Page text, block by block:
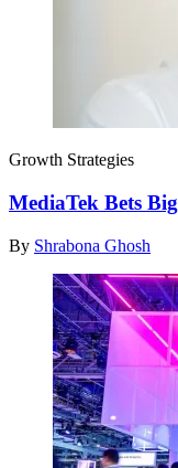
Growth Strategies
MediaTek Bets
By Shrabona Ghosh